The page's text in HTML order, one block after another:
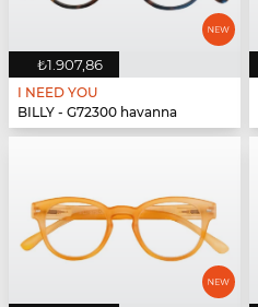
₺1.907,86
I NEED YOU
BILLY - G72300 havanna